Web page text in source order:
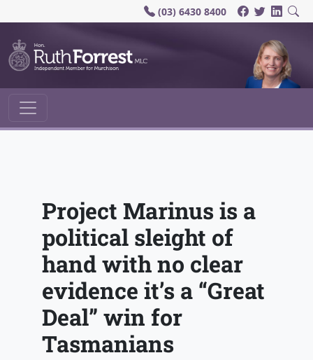
(03) 6430 8400
Main Navigation
Project Marinus is a
political sleight of
hand with no clear
evidence it’s a “Great
Deal” win for
Tasmanians